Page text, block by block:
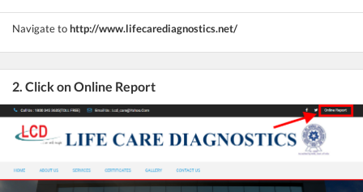
Navigate tohttp://www.lifecarediagnostics.net/
2. Click on Online Report